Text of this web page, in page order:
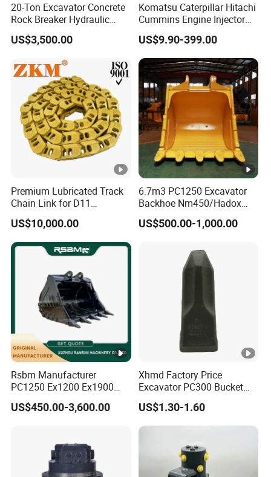
20-Ton Excavator Concrete
Rock Breaker Hydraulic
Hammer Mining Machinery
Quarry Jack Hammer
US$3,500.00
Komatsu Caterpillar Hitachi
Cummins Engine Injector
Filter Motor Pistons Bucket
Teeth Roller Valve Main
Pump Crawler Idler Bearing
Pin Bushing Excavator Part
US$9.90-399.00
Premium Lubricated Track
Chain Link for D11
Equipment Cr5622/41 105-
8831
US$10,000.00
6.7m3 PC1250 Excavator
Backhoe Nm450/Hadox
450/ Q460/Q690 Heavy
Duty/Hdr/Rock/Mining
US$500.00-1,000.00
Rsbm Manufacturer
PC1250 Ex1200 Ex1900
Part Heavy Duty Rock
Bucket for Excavator
US$450.00-3,600.00
Xhmd Factory Price
Excavator PC300 Bucket
Teeth for Excavator Tooth
Point 207-70-14151tl
US$1.30-1.60